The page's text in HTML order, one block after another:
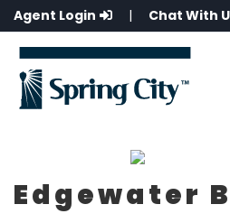
Agent Login | Chat With
Edgewater